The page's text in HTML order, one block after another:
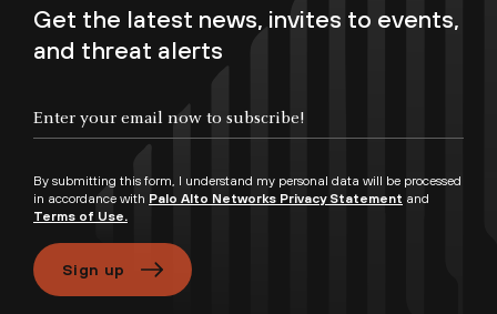
Get the latest news, invites to events,
and threat alerts
By submitting this form, I understand my personal data will be processed
in accordance with Palo Alto Networks Privacy Statement and
Terms of Use.
Sign up